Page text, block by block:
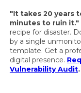
"It takes 20 years
minutes to ruin it."
recipe for disaster.
by a single
template. Get a
digital presence.
Vulnerability Audit.